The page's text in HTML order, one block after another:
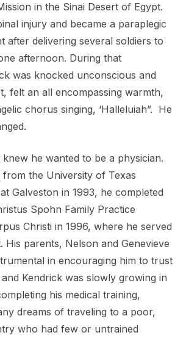
in the Sinai Desert of Egypt.
injury and became a paraplegic
after delivering several soldiers to
afternoon. During that
was knocked unconscious and
felt an all encompassing warmth,
chorus singing, ‘Halleluiah”. He
he wanted to be a physician.
from the University of Texas
Galveston in 1993, he completed
Spohn Family Practice
Christi in 1996, where he served
His parents, Nelson and Genevieve
in encouraging him to trust
Kendrick was slowly growing in
his medical training,
dreams of traveling to a poor,
who had few or untrained